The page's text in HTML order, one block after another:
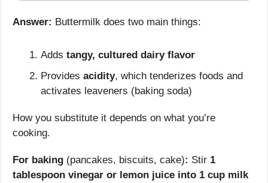
Answer: Buttermilk does two main things:
Adds tangy, cultured dairy flavor
Provides acidity, which tenderizes foods and
activates leaveners (baking soda)
How you substitute it depends on what you’re
cooking.
For baking (pancakes, biscuits, cake): Stir 1
tablespoon vinegar or lemon juice into 1 cup milk